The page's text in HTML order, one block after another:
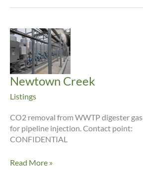
Newtown Creek
Listings
CO2 removal from WWTP digester gas
for pipeline injection. Contact point:
CONFIDENTIAL
Newtown
Read More »